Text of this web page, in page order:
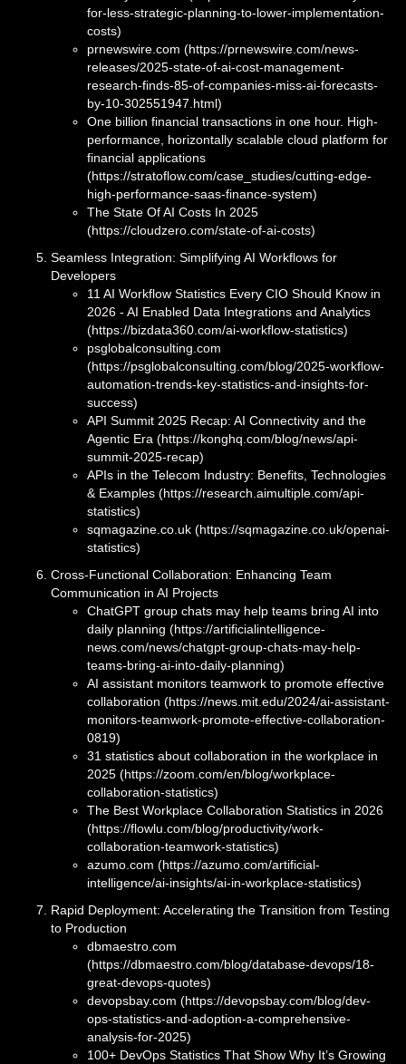
for-less-strategic-planning-to-lower-implementation-
costs)
prnewswire.com (https://prnewswire.com/news-
releases/2025-state-of-ai-cost-management-
research-finds-85-of-companies-miss-ai-forecasts-
by-10-302551947.html)
One billion financial transactions in one hour. High-
performance, horizontally scalable cloud platform for
financial applications
(https://stratoflow.com/case_studies/cutting-edge-
high-performance-saas-finance-system)
The State Of AI Costs In 2025
(https://cloudzero.com/state-of-ai-costs)
Seamless Integration: Simplifying AI Workflows for
Developers
11 AI Workflow Statistics Every CIO Should Know in
2026 - AI Enabled Data Integrations and Analytics
(https://bizdata360.com/ai-workflow-statistics)
psglobalconsulting.com
(https://psglobalconsulting.com/blog/2025-workflow-
automation-trends-key-statistics-and-insights-for-
success)
API Summit 2025 Recap: AI Connectivity and the
Agentic Era (https://konghq.com/blog/news/api-
summit-2025-recap)
APIs in the Telecom Industry: Benefits, Technologies
& Examples (https://research.aimultiple.com/api-
statistics)
sqmagazine.co.uk (https://sqmagazine.co.uk/openai-
statistics)
Cross-Functional Collaboration: Enhancing Team
Communication in AI Projects
ChatGPT group chats may help teams bring AI into
daily planning (https://artificialintelligence-
news.com/news/chatgpt-group-chats-may-help-
teams-bring-ai-into-daily-planning)
AI assistant monitors teamwork to promote effective
collaboration (https://news.mit.edu/2024/ai-assistant-
monitors-teamwork-promote-effective-collaboration-
0819)
31 statistics about collaboration in the workplace in
2025 (https://zoom.com/en/blog/workplace-
collaboration-statistics)
The Best Workplace Collaboration Statistics in 2026
(https://flowlu.com/blog/productivity/work-
collaboration-teamwork-statistics)
azumo.com (https://azumo.com/artificial-
intelligence/ai-insights/ai-in-workplace-statistics)
Rapid Deployment: Accelerating the Transition from Testing
to Production
dbmaestro.com
(https://dbmaestro.com/blog/database-devops/18-
great-devops-quotes)
devopsbay.com (https://devopsbay.com/blog/dev-
ops-statistics-and-adoption-a-comprehensive-
analysis-for-2025)
100+ DevOps Statistics That Show Why It’s Growing